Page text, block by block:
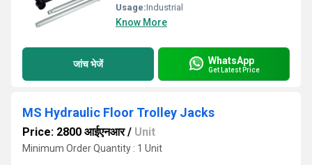
Usage:Industrial
Know More
जांच भेजें WhatsApp
Get Latest Price
MS Hydraulic Floor Trolley Jacks
Price: 2800 आईएनआर/ Unit
Minimum Order Quantity : 1 Unit